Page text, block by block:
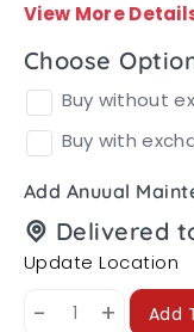
View More
Choose
Buy without
Buy with
Add Anuual
Delivered
Update Location
- + Add